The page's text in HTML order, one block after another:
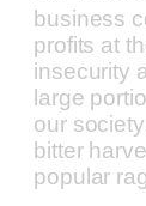
business
profits at
insecurity
large
our
bitter
popular